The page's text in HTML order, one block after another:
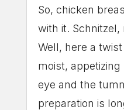
So, chicken
with it. Schnitzel,
Well, here a
moist,
eye and the
preparation is